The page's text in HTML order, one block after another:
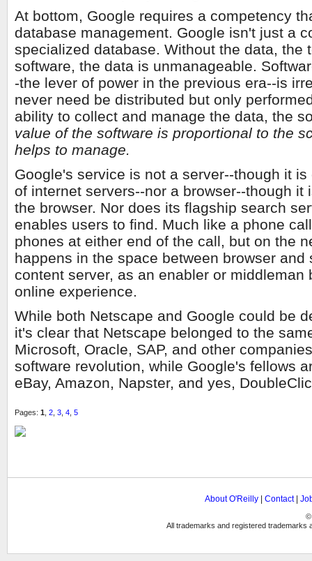
At bottom, Google requires a competency
database management. Google isn't just a
specialized database. Without the data, the
software, the data is unmanageable.
-the lever of power in the previous era--is
never need be distributed but only
ability to collect and manage the data, the
value of the software is proportional to the
helps to manage.
Google's service is not a server--though it
of internet servers--nor a browser--though
the browser. Nor does its flagship search
enables users to find. Much like a phone
phones at either end of the call, but on the
happens in the space between browser
content server, as an enabler or
online experience.
While both Netscape and Google could be
it's clear that Netscape belonged to the
Microsoft, Oracle, SAP, and other
software revolution, while Google's fellows
eBay, Amazon, Napster, and yes,
Pages: 1 2 3 4 5
About O'Reilly | Contact|
©
All trademarks and registered trademarks